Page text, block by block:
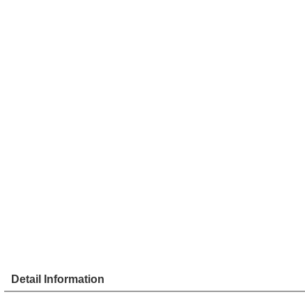
Detail Information